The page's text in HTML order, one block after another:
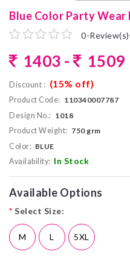
Blue Color Party
0-Review(s)
1403 - 1509
Discount : (15% off)
Product Code: 110340007787
Design No.: 1018
Product Weight: 750 grm
Color: BLUE
Availability: In Stock
Available Options
* Select Size:
M L 5XL